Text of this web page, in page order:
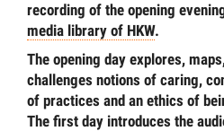
recording of the opening
media library of HKW.
The opening day explores,
challenges notions of caring,
of practices and an ethics of
The first day introduces the